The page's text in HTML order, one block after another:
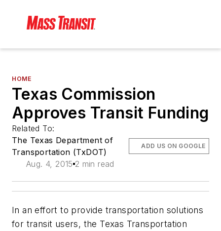
HOME
Texas Commission
Approves Transit Funding
Related To:
The Texas Department of
Transportation (TxDOT)
Aug. 4, 2015 2 min read
ADD US ON GOOGLE
In an effort to provide transportation solutions
for transit users, the Texas Transportation